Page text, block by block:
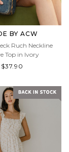
BY ACW
Ruch Neckline
Top in Ivory
$37.90